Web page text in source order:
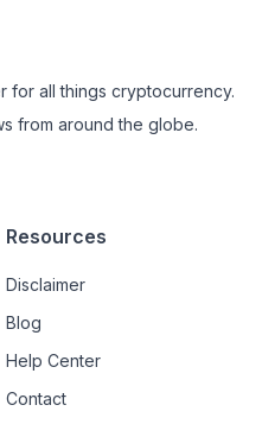
for all things cryptocurrency.
from around the globe.
Resources
Disclaimer
Blog
Help Center
Contact